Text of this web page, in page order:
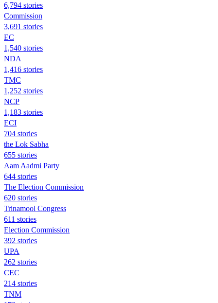
6,794 stories
Commission
3,691 stories
EC
1,540 stories
NDA
1,416 stories
TMC
1,252 stories
NCP
1,183 stories
ECI
704 stories
the Lok Sabha
655 stories
Aam Aadmi Party
644 stories
The Election Commission
620 stories
Trinamool Congress
611 stories
Election Commission
392 stories
UPA
262 stories
CEC
214 stories
TNM